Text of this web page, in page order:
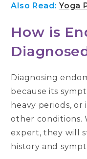
Also Read:Yoga
How is
Diagnosing
because its
heavy periods,
other conditions.
expert, they will
history and